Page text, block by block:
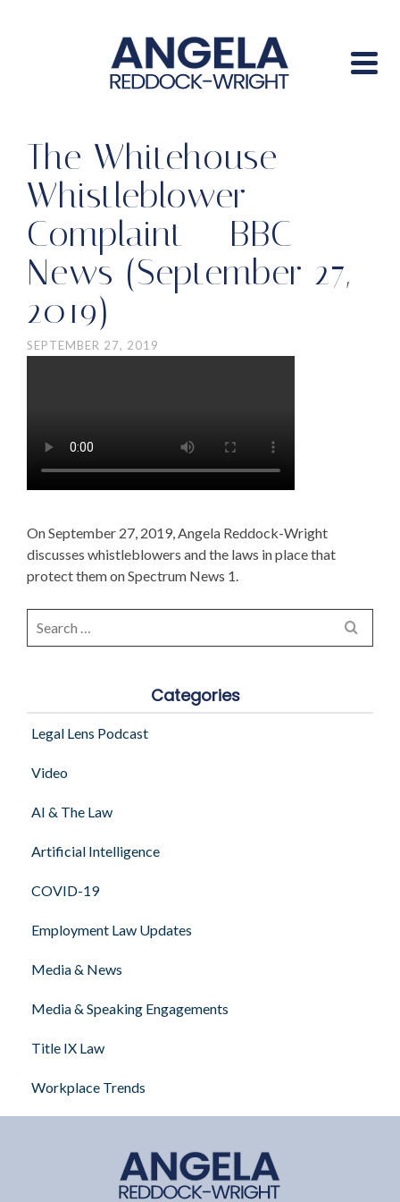
The Whitehouse
Whistleblower
Complaint – BBC
News (September 27,
2019)
SEPTEMBER 27, 2019
On September 27, 2019, Angela Reddock-Wright
discusses whistleblowers and the laws in place that
protect them on Spectrum News 1.
Categories
AI & The Law
Artificial Intelligence
COVID-19
Employment Law Updates
Legal Lens Podcast
Media & News
Media & Speaking Engagements
Title IX Law
Video
Workplace Trends